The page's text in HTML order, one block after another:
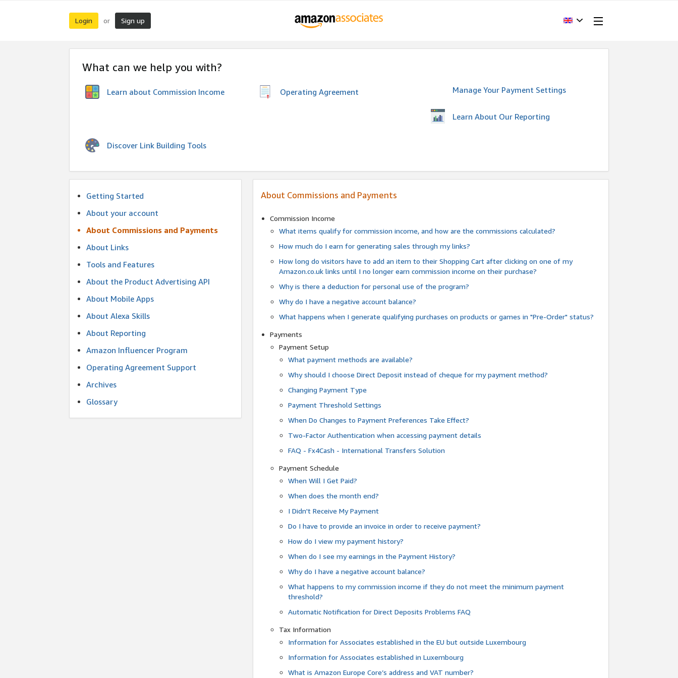
Login or Sign up
What can we help you with?
Learn about Commission Income Operating Agreement Manage Your Payment Settings
Learn About Our Reporting
Discover Link Building Tools
Getting Started
About your account
About Commissions and Payments
About Links
Tools and Features
About the Product Advertising API
About Mobile Apps
About Alexa Skills
About Reporting
Amazon Influencer Program
Operating Agreement Support
Archives
Glossary
About Commissions and Payments
Commission Income
What items qualify for commission income, and how are the commissions calculated?
How much do I earn for generating sales through my links?
How long do visitors have to add an item to their Shopping Cart after clicking on one of my
Amazon.co.uk links until I no longer earn commission income on their purchase?
Why is there a deduction for personal use of the program?
Why do I have a negative account balance?
What happens when I generate qualifying purchases on products or games in "Pre-Order" status?
Payments
Payment Setup
What payment methods are available?
Why should I choose Direct Deposit instead of cheque for my payment method?
Changing Payment Type
Payment Threshold Settings
When Do Changes to Payment Preferences Take Effect?
Two-Factor Authentication when accessing payment details
FAQ - Fx4Cash - International Transfers Solution
Payment Schedule
When Will I Get Paid?
When does the month end?
I Didn't Receive My Payment
Do I have to provide an invoice in order to receive payment?
How do I view my payment history?
When do I see my earnings in the Payment History?
Why do I have a negative account balance?
What happens to my commission income if they do not meet the minimum payment
threshold?
Automatic Notification for Direct Deposits Problems FAQ
Tax Information
Information for Associates established in the EU but outside Luxembourg
Information for Associates established in Luxembourg
What is Amazon Europe Core’s address and VAT number?